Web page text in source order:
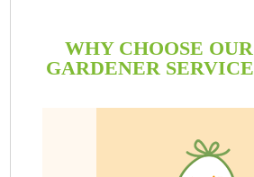
WHY CHOOSE
GARDENER